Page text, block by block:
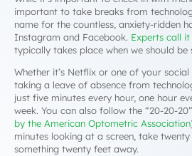
important to take breaks from
name for the countless, anxiety-ridden
Instagram and Facebook. Experts call it
typically takes place when we should be
Whether it’s Netflix or one of your
taking a leave of absence from
just five minutes every hour, one hour
week. You can also follow the “20-20-
by the American Optometric Association
minutes looking at a screen, take
something twenty feet away.